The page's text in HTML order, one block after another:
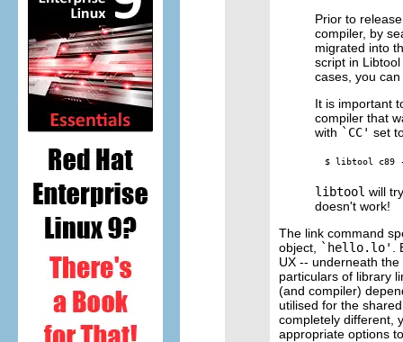
Prior to
compiler, by
migrated into
script in
cases, you
It is important
compiler that
with `CC' set
libtool will
doesn't work!
The link command
object,
`hello.lo'
UX -- underneath the
particulars of library
(and compiler)
utilised for the
completely different,
appropriate options